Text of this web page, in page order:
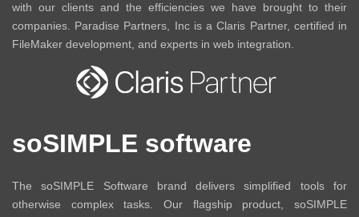
with our clients and the efficiencies we have brought to their
companies. Paradise Partners, Inc is a Claris Partner, certified in
FileMaker development, and experts in web integration.
soSIMPLE software
The soSIMPLE Software brand delivers simplified tools for
otherwise complex tasks. Our flagship product, soSIMPLE